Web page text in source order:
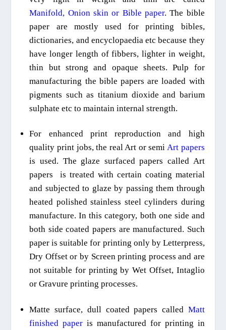
Manifold, Onion skin or Bible paper. The bible
paper are mostly used for printing bibles,
dictionaries, and encyclopaedia etc because they
have longer length offibbers, lighter in weight,
thin but strong and opaque sheets. Pulp for
manufacturing the bible papers are loaded with
pigments such as titanium dioxide and barium
sulphate etc to maintain internal strength.
For enhanced print reproduction
and high
quality print jobs, the realArt or semiArt papers
is used. The glaze surfaced papers called Art
papers istreated with certain coating material
and subjected to glaze by passing them through
heated polished stainless steel cylinders during
manufacture. In this category, both one side and
both side coated papers are manufactured. Such
paper is suitable for printing only by Letterpress,
Dry Offset or by Screen printing process and are
not suitable for printing by Wet Offset,Intaglio
or Gravure printing processes.
Matte surface, dull coated papers called Matt
finished paper is manufactured for printing in